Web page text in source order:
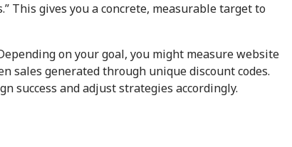
This gives you a concrete, measurable target to
on your goal, you might measure website
sales generated through unique discount codes.
success and adjust strategies accordingly.